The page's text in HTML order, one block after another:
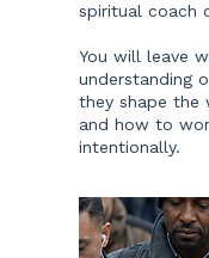
spiritual coach
You will leave
understanding
they shape the
and how to
intentionally.